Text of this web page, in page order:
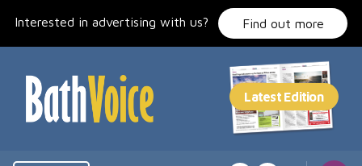
Interested in advertising with us? Find out more